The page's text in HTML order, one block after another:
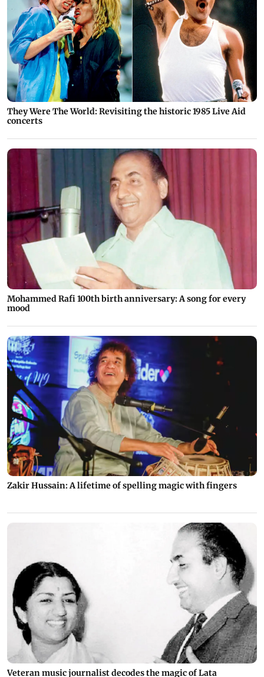
They Were The World: Revisiting the historic 1985 Live Aid
concerts
Mohammed Rafi 100th birth anniversary: A song for every
mood
Zakir Hussain: A lifetime of spelling magic with fingers
Veteran music journalist decodes the magic of Lata